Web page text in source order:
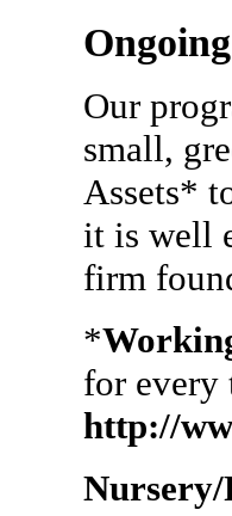
Our
small,
Assets*
it is well
firm
*
for every
http://